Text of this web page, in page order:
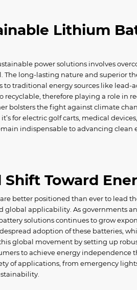
Lithium
power solutions involves
The long-lasting nature and superior
traditional energy sources like lead-
recyclable, therefore playing a role in
bolsters the fight against climate
for electric golf carts, medical
indispensable to advancing clean
Shift Toward
better positioned than ever to lead
global applicability. As governments
solutions continues to grow
adoption of these batteries,
global movement by setting up
to achieve energy independence
of applications, from emergency